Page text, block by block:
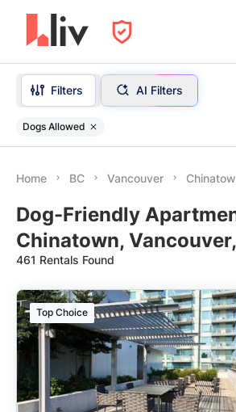
Filters AI Filters
Dogs Allowed
Home BC Vancouver
Dog-Friendly
Chinatown,
461 Rentals Found
Top Choice